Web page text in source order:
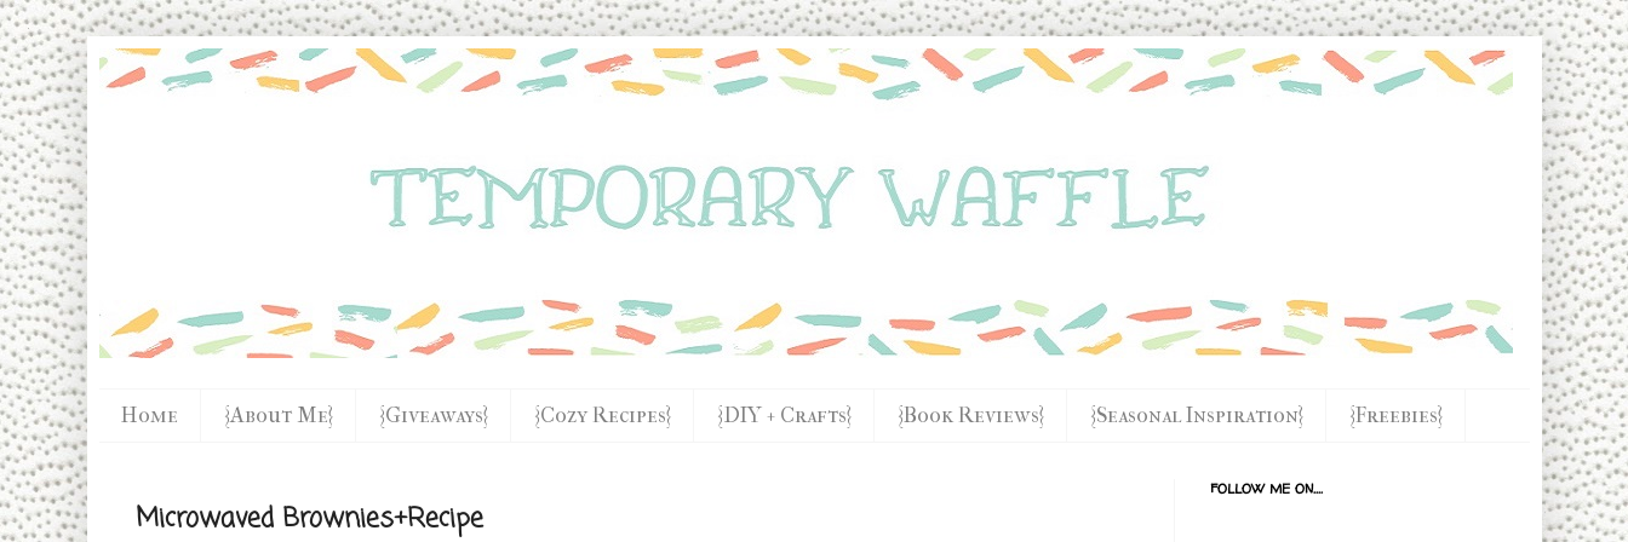
Home {About Me} {Giveaways} {Cozy Recipes} {DIY + Crafts} {Book Reviews} {Seasonal Inspiration} {Freebies}
Microwaved Brownies+Recipe
FOLLOW ME ON....